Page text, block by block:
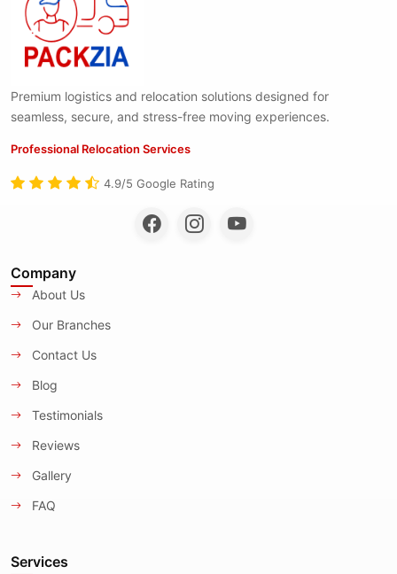
Premium logistics and relocation solutions designed for
seamless, secure, and stress-free moving experiences.
Professional Relocation Services
4.9/5 Google Rating
Company
About Us
Our Branches
Contact Us
Blog
Testimonials
Reviews
Gallery
FAQ
Services